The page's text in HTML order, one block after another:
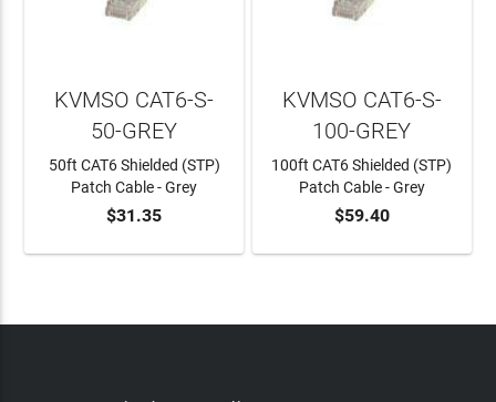
ADD TO CART
KVMSO CAT6-S-
50-GREY
50ft CAT6 Shielded (STP)
Patch Cable - Grey
$31.35 ADD TO CART
KVMSO CAT6-S-
100-GREY
100ft CAT6 Shielded (STP)
Patch Cable - Grey
$59.40